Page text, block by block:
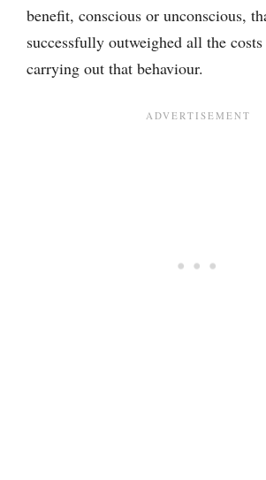
benefit, conscious or unconscious,
successfully outweighed all the
carrying out that behaviour.